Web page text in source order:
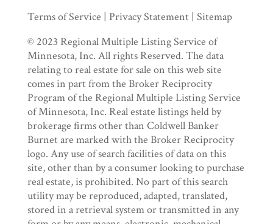
Terms of Service | Privacy Statement | Sitemap
© 2023 Regional Multiple Listing Service of
Minnesota, Inc. All rights Reserved. The data
relating to real estate for sale on this web site
comes in part from the Broker Reciprocity
Program of the Regional Multiple Listing Service
of Minnesota, Inc. Real estate listings held by
brokerage firms other than Coldwell Banker
Burnet are marked with the Broker Reciprocity
logo. Any use of search facilities of data on this
site, other than by a consumer looking to purchase
real estate, is prohibited. No part of this search
utility may be reproduced, adapted, translated,
stored in a retrieval system or transmitted in any